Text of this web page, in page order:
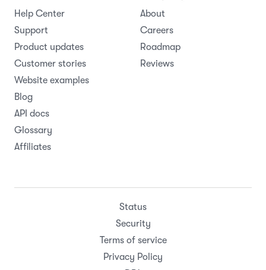
Help Center
Support
Product updates
Customer stories
Website examples
Blog
API docs
Glossary
Affiliates
About
Careers
Roadmap
Reviews
Status
Security
Terms of service
Privacy Policy